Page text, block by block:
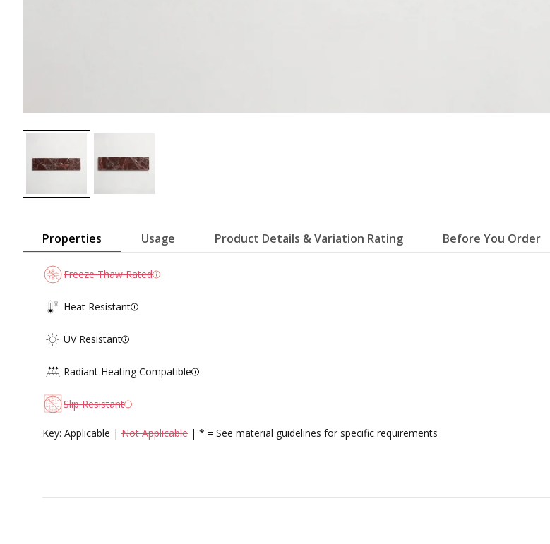
Properties Usage Product Details & Variation Rating Before You Order
Freeze Thaw Rated
Heat Resistant
UV Resistant
Radiant Heating Compatible
Slip Resistant
Key: Applicable | Not Applicable | * = See material guidelines for specific requirements